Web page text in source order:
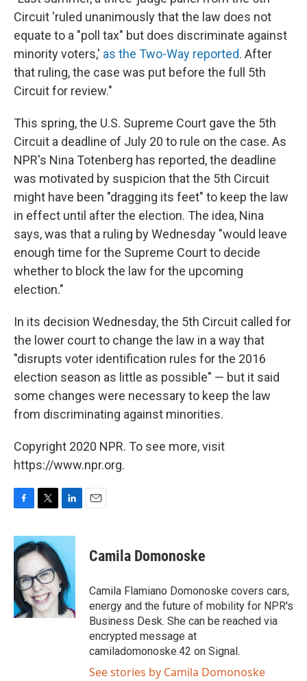
Circuit 'ruled unanimously that the law does not
equate to a "poll tax" but does discriminate against
minority voters,' as the Two-Way reported. After
that ruling, the case was put before the full 5th
Circuit for review."
This spring, the U.S. Supreme Court gave the 5th
Circuit a deadline of July 20 to rule on the case. As
NPR's Nina Totenberg has reported, the deadline
was motivated by suspicion that the 5th Circuit
might have been "dragging its feet" to keep the law
in effect until after the election. The idea, Nina
says, was that a ruling by Wednesday "would leave
enough time for the Supreme Court to decide
whether to block the law for the upcoming
election."
In its decision Wednesday, the 5th Circuit called for
the lower court to change the law in a way that
"disrupts voter identification rules for the 2016
election season as little as possible" — but it said
some changes were necessary to keep the law
from discriminating against minorities.
Copyright 2020 NPR. To see more, visit
https://www.npr.org.
c
e
b
o
o
k
i
t
t
e
r
n
e
d
I
n
Camila Domonoske
Camila Flamiano Domonoske covers cars,
energy and the future of mobility for NPR's
Business Desk. She can be reached via
encrypted message at
camiladomonoske.42 on Signal.
See stories by Camila Domonoske